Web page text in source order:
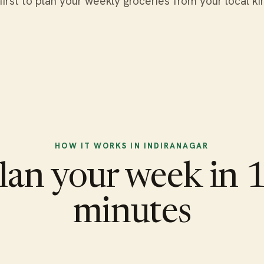
HOW IT WORKS IN INDIRANAGAR
your week in
minutes